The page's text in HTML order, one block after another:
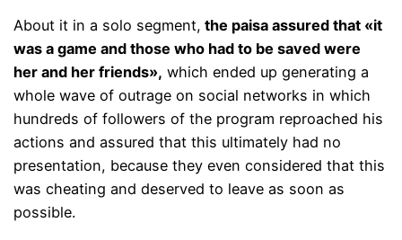
About it in a solo segment, the paisa assured that «it
was a game and those who had to be saved were
her and her friends», which ended up generating a
whole wave of outrage on social networks in which
hundreds of followers of the program reproached his
actions and assured that this ultimately had no
presentation, because they even considered that this
was cheating and deserved to leave as soon as
possible.